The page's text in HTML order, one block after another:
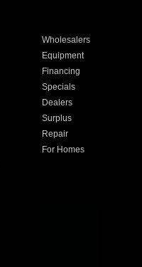
Wholesalers
Equipment
Financing
Specials
Dealers
Surplus
Repair
For Homes